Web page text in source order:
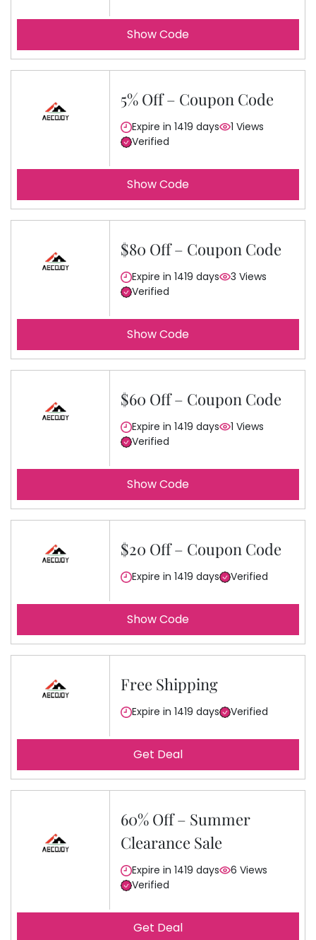
Show Code
5% Off – Coupon Code
Expire in 1419 days
1 Views
Verified
Show Code
$80 Off – Coupon Code
Expire in 1419 days
3 Views
Verified
Show Code
$60 Off – Coupon Code
Expire in 1419 days
1 Views
Verified
Show Code
$20 Off – Coupon Code
Expire in 1419 days Verified
Show Code
Free Shipping
Expire in 1419 days Verified
Get Deal
60% Off – Summer
Clearance Sale
Expire in 1419 days
6 Views
Verified
Get Deal